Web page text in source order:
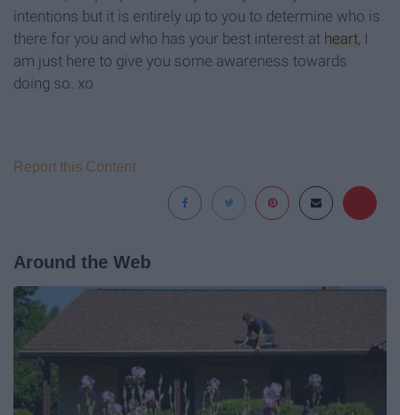
intentions but it is entirely up to you to determine who is
there for you and who has your best interest at heart , I
am just here to give you some awareness towards
doing so. xo
Report this Content
Around the Web